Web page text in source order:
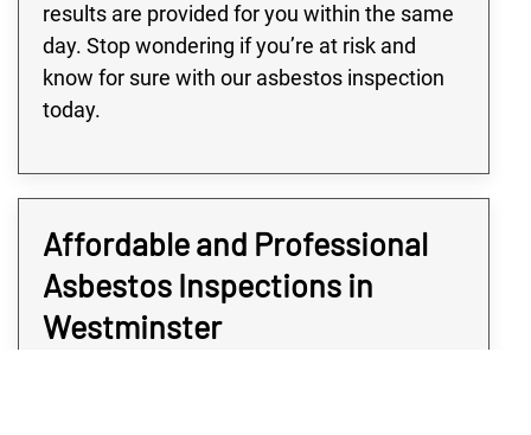
results are provided for you within the same
day. Stop wondering if you’re at risk and
know for sure with our asbestos inspection
today.
Affordable and Professional
Asbestos Inspections in
Westminster